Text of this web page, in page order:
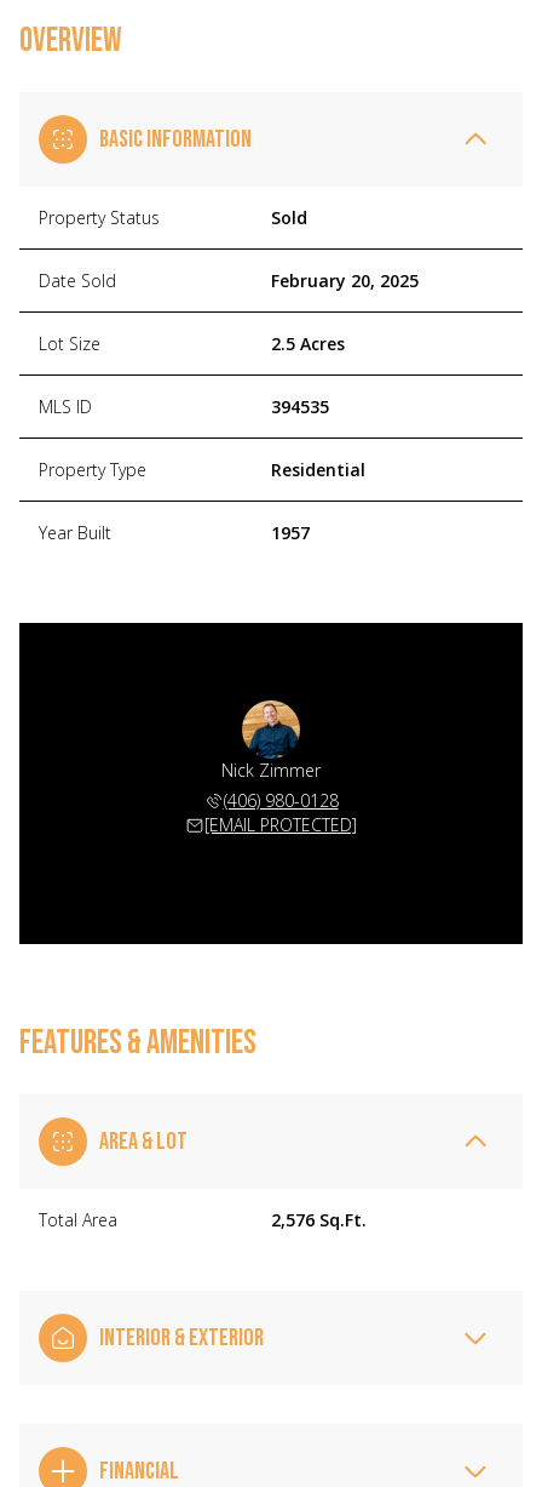
OVERVIEW
BASIC INFORMATION
Property Status Sold
Date Sold February 20, 2025
Lot Size 2.5 Acres
MLS ID 394535
Property Type Residential
Year Built 1957
Nick Zimmer
(406) 980-0128
[EMAIL PROTECTED]
FEATURES & AMENITIES
AREA & LOT
Total Area 2,576 Sq.Ft.
INTERIOR & EXTERIOR
FINANCIAL